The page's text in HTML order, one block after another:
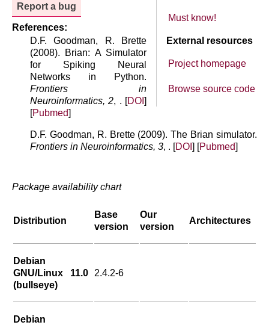
Must know!
External resources
Project homepage
Browse source code
Report a bug
References:
D.F. Goodman, R. Brette
(2008). Brian: A Simulator
for Spiking Neural
Networks in Python.
Frontiers in
Neuroinformatics, 2, . [DOI]
[Pubmed]
D.F. Goodman, R. Brette (2009). The Brian simulator.
Frontiers in Neuroinformatics, 3, . [DOI ] [Pubmed]
Package availability chart
Distribution
Base
version
Our
version
Architectures
Debian
GNU/Linux 11.0
(bullseye)
2.4.2-6
Debian